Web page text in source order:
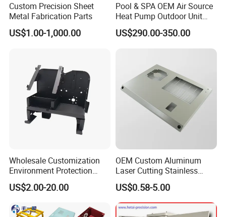
covers an area of 20,000 square meters, with more
than 3,00 employees and more than 9888 customers worldwide. It
is the most advanced leading enterprise in the same industry.
Provide customers with competitive solutions such as rapid
prototype, mass production, small batch production, 3D printing,
Custom Precision Sheet
Metal Fabrication Parts
US$1.00-1,000.00
Pool & SPA OEM Air Source
Heat Pump Outdoor Unit
Sheet Metal Cabinet
Housing
US$290.00-350.00
Wholesale Customization
Environment Protection
Sheet Metal Parts
Aluminium Precision Cold
US$2.00-20.00
OEM Custom Aluminum
Laser Cutting Stainless
Steel Parts Sheet Metal
Fabrication Services
US$0.58-5.00